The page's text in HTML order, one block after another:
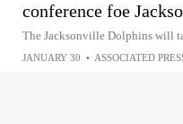
conference foe
The Jacksonville Dolphins will
JANUARY 30 • ASSOCIATED